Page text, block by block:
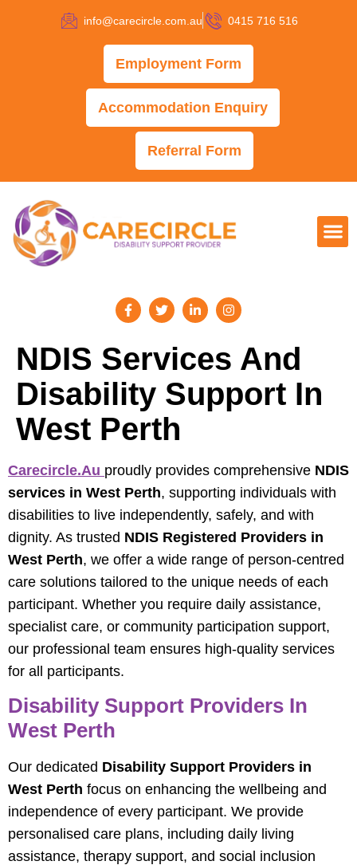
info@carecircle.com.au 0415 716 516
Employment Form
Accommodation Enquiry
Referral Form
NDIS Services And
Disability Support In
West Perth
Carecircle.au proudly provides comprehensive NDIS
services in West Perth, supporting individuals with
disabilities to live independently, safely, and with
dignity. As trusted NDIS Registered Providers in
West Perth, we offer a wide range of person-centred
care solutions tailored to the unique needs of each
participant. Whether you require daily assistance,
specialist care, or community participation support,
our professional team ensures high-quality services
for all participants.
Disability Support Providers In
West Perth
Our dedicated Disability Support Providers in
West Perth focus on enhancing the wellbeing and
independence of every participant. We provide
personalised care plans, including daily living
assistance, therapy support, and social inclusion